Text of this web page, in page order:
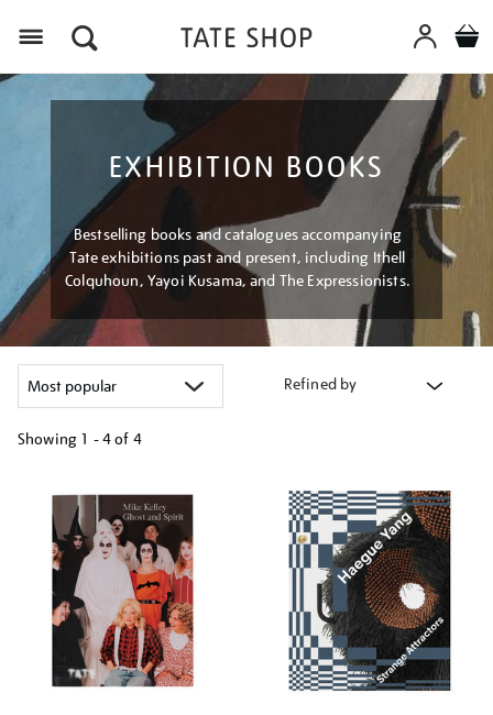
EXHIBITION BOOKS
Bestselling books and catalogues accompanying
Tate exhibitions past and present, including Ithell
Colquhoun, Yayoi Kusama, and The Expressionists.
Refined by
Showing 1 - 4 of 4
your
results